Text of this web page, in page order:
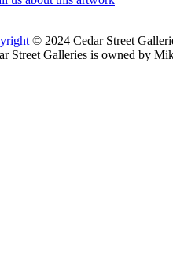
© 2024 Cedar Street
Street Galleries is owned by